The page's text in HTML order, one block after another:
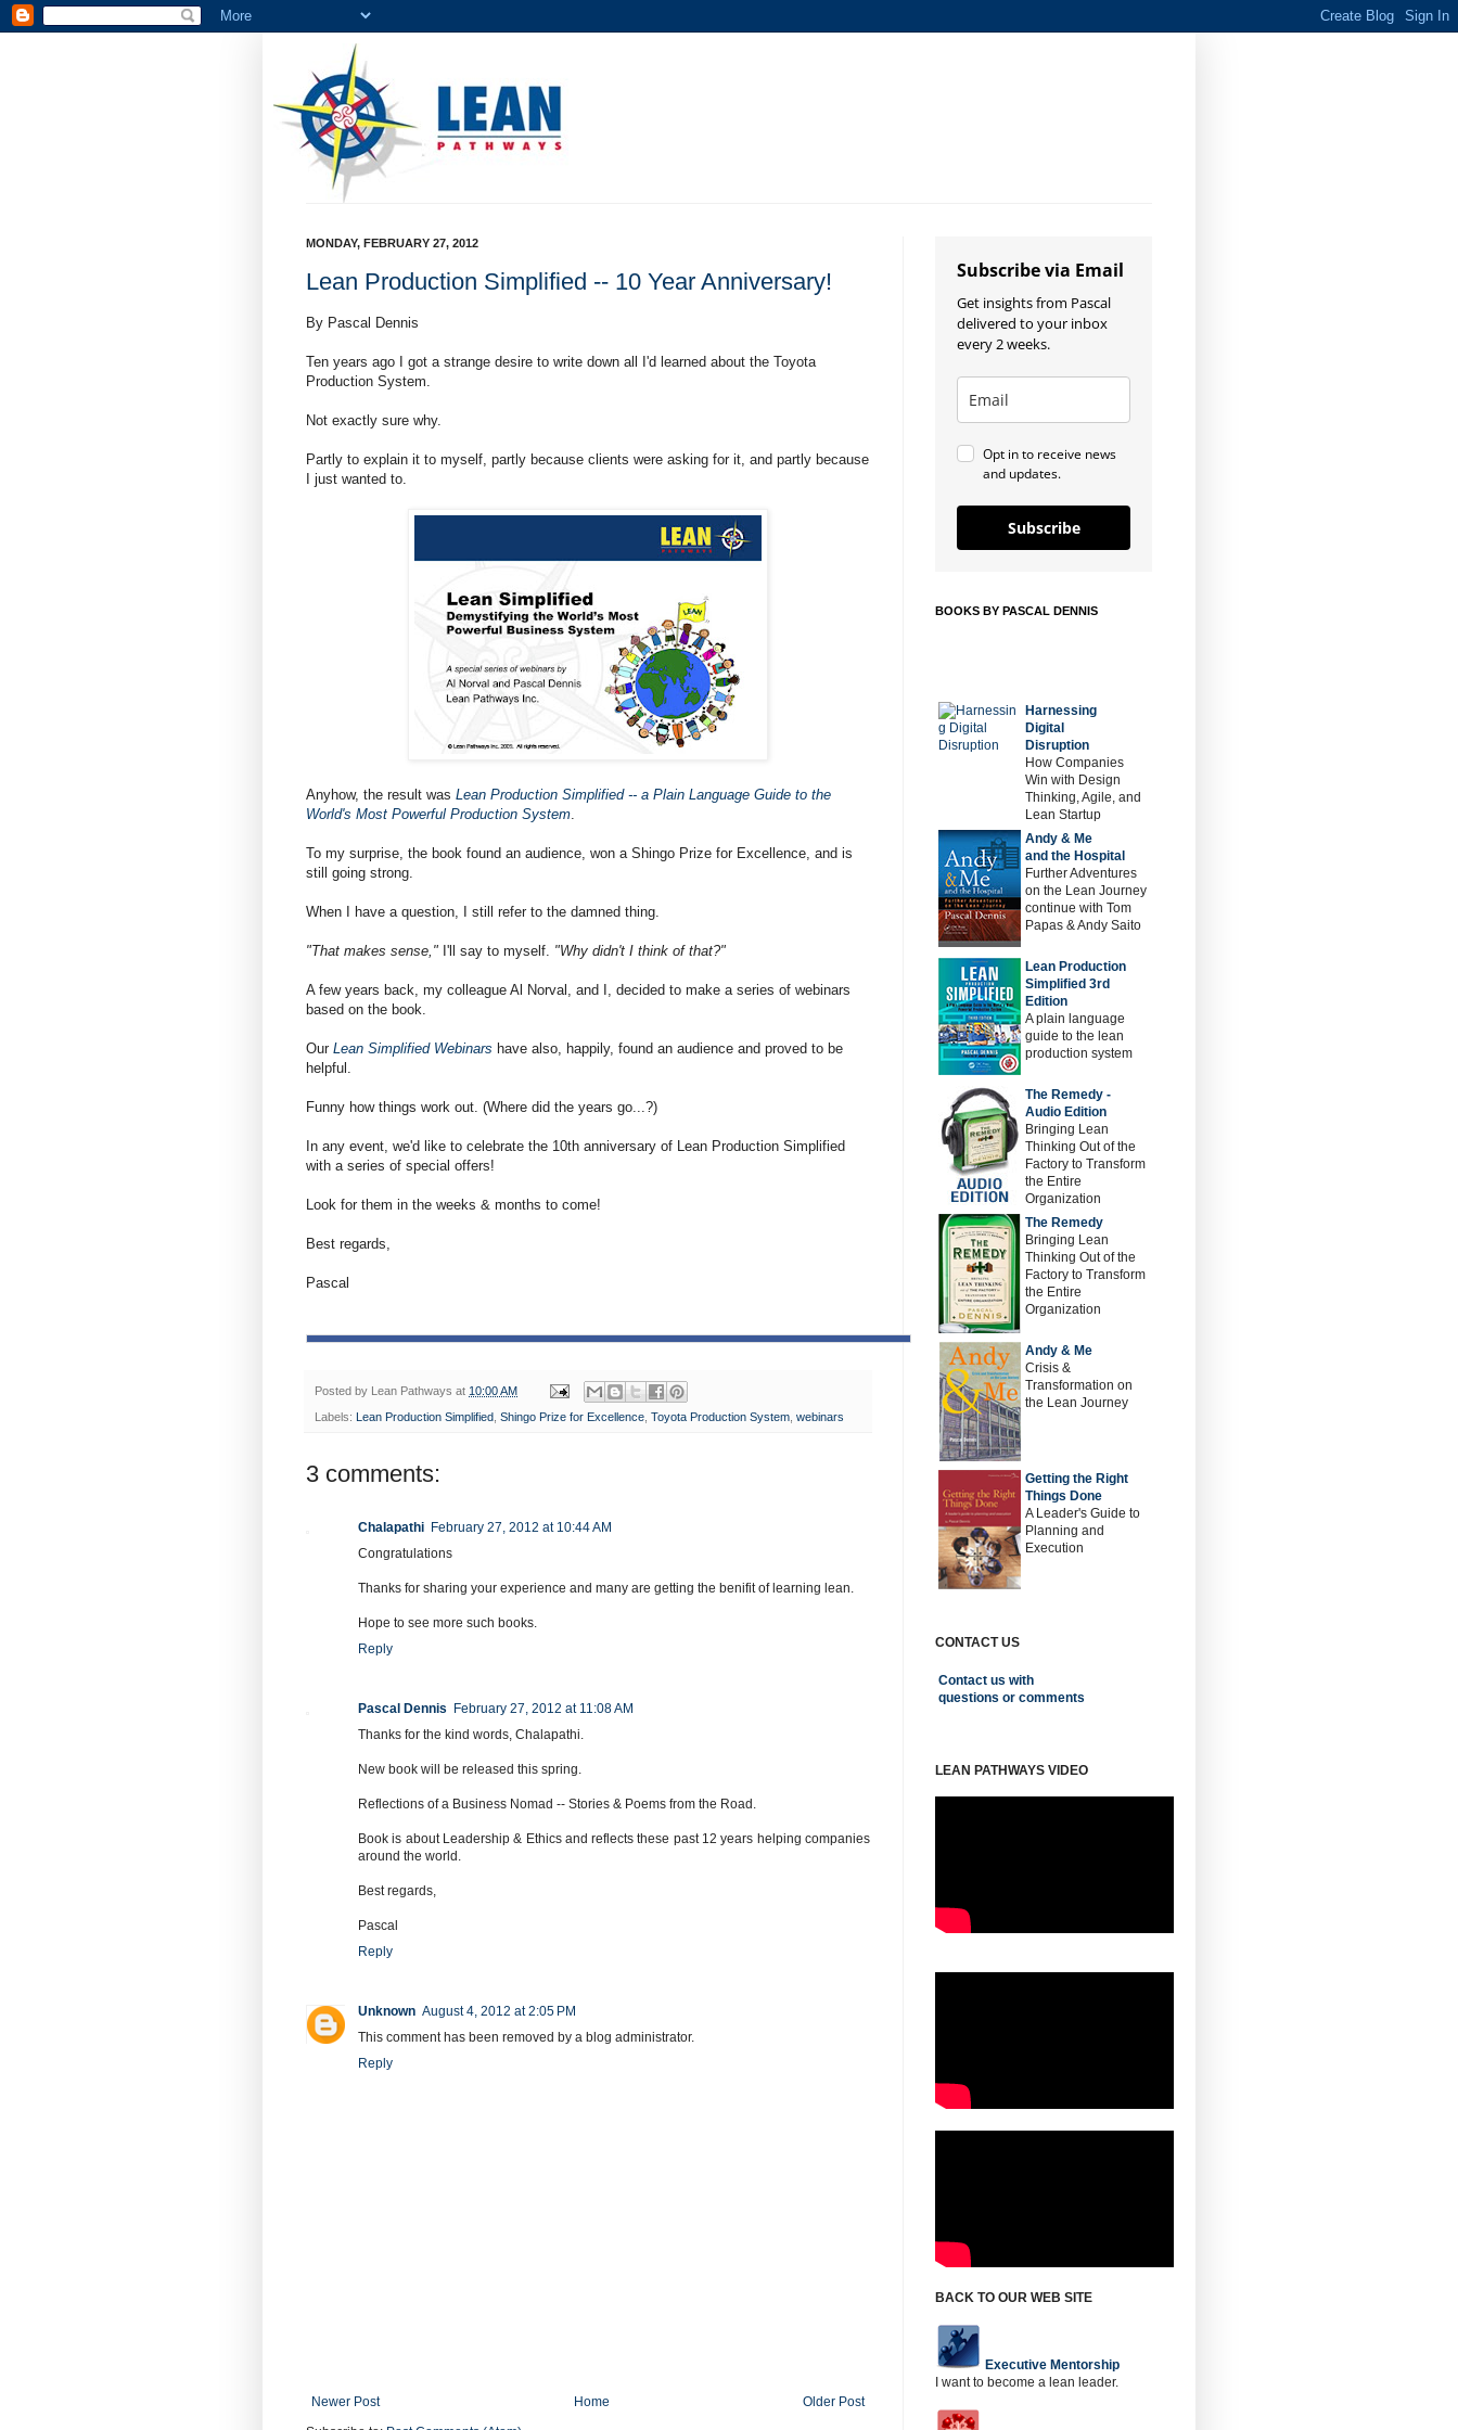
MONDAY, FEBRUARY 27, 2012
Lean Production Simplified -- 10 Year Anniversary!
By Pascal Dennis
Ten years ago I got a strange desire to write down all I'd learned about the Toyota
Production System.
Not exactly sure why.
Partly to explain it to myself, partly because clients were asking for it, and partly because
I just wanted to.
Anyhow, the result was Lean Production Simplified -- a Plain Language Guide to the
World's Most Powerful Production System
To my surprise, the book found an audience, won a Shingo Prize for Excellence, and is
still going strong.
When I have a question, I still refer to the damned thing.
"That makes sense," I'll say to myself. "Why didn't I think of that?"
A few years back, my colleague Al Norval, and I, decided to make a series of webinars
based on the book.
Our Lean Simplified Webinars have also, happily, found an audience and proved to be
helpful.
Funny how things work out. (Where did the years go...?)
In any event, we'd like to celebrate the 10th anniversary of Lean Production Simplified
with a series of special offers!
Look for them in the weeks & months to come!
Best regards,
Pascal
Posted by Lean Pathways at 10:00 AM
Labels: Lean Production Simplified Shingo Prize for Excellence Toyota Production System webinars
3 comments:
Chalapathi February 27, 2012 at 10:44 AM
Congratulations
Thanks for sharing your experience and many are getting the benifit of learning lean.
Hope to see more such books.
Reply
Pascal Dennis
February 27, 2012 at 11:08 AM
Thanks for the kind words, Chalapathi.
New book will be released this spring.
Reflections of a Business Nomad -- Stories & Poems from the Road.
Book is about Leadership & Ethics and reflects these past 12 years helping companies
around the world.
Best regards,
Pascal
Reply
Unknown August 4, 2012 at 2:05 PM
This comment has been removed by a blog administrator.
Reply
Newer Post Older Post
Home
Subscribe via Email
Get insights from Pascal
delivered to your inbox
every 2 weeks.
Opt in to receive news
and updates.
Subscribe
BOOKS BY PASCAL DENNIS
Harnessing
Digital
Disruption
How Companies
Win with Design
Thinking, Agile, and
Lean Startup
Andy & Me
and the Hospital
Further Adventures
on the Lean Journey
continue with Tom
Papas & Andy Saito
Lean Production
Simplified 3rd
Edition
A plain language
guide to the lean
production system
The Remedy -
Audio Edition
Bringing Lean
Thinking Out of the
Factory to Transform
the Entire
Organization
The Remedy
Bringing Lean
Thinking Out of the
Factory to Transform
the Entire
Organization
Andy & Me
Crisis &
Transformation on
the Lean Journey
Getting the Right
Things Done
A Leader's Guide to
Planning and
Execution
CONTACT US
Contact us with
questions or comments
LEAN PATHWAYS VIDEO
BACK TO OUR WEB SITE
Executive Mentorship
I want to become a lean leader.